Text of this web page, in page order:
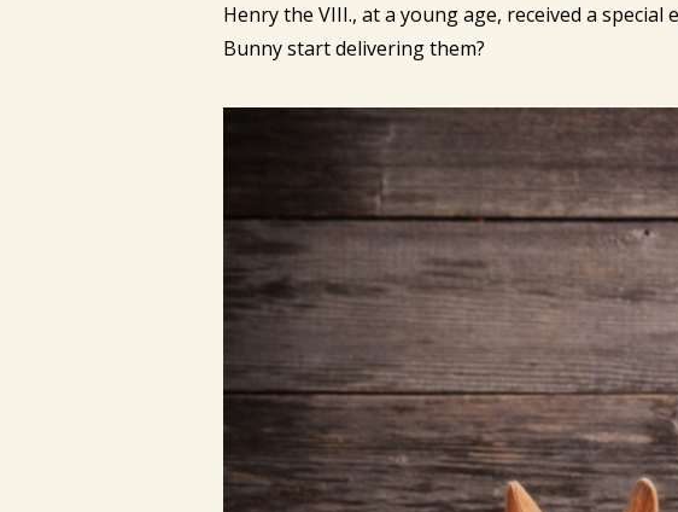
Henry the VIII., at a young age, received a
Bunny start delivering them?